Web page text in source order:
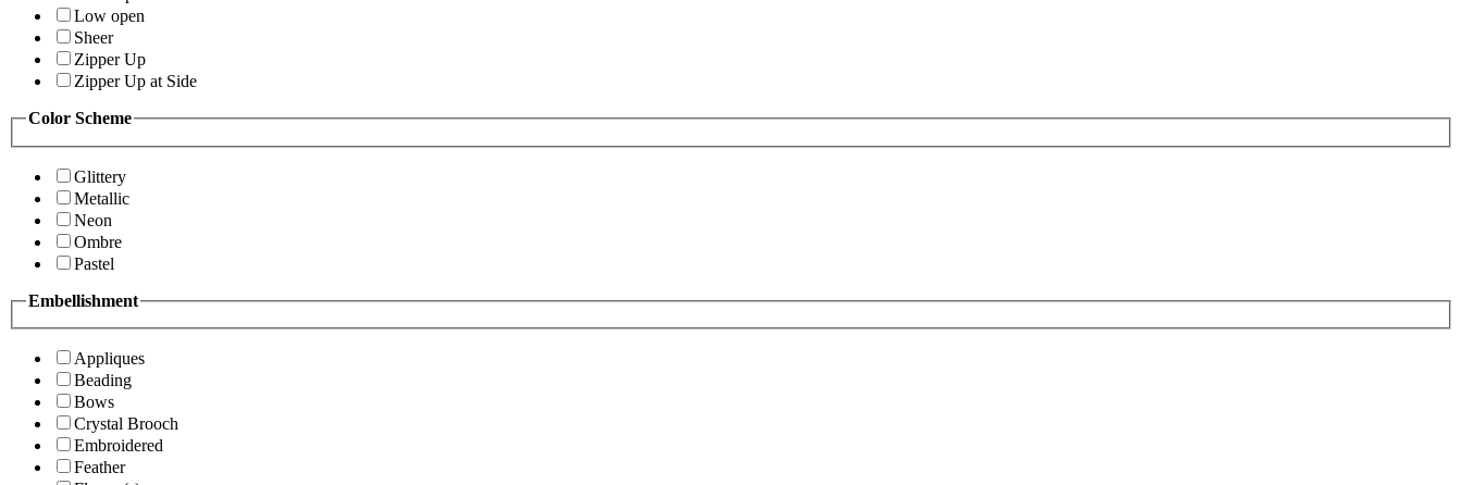
Low open
Sheer
Zipper Up
Zipper Up at Side
Color Scheme
Glittery
Metallic
Neon
Ombre
Pastel
Embellishment
Appliques
Beading
Bows
Crystal Brooch
Embroidered
Feather